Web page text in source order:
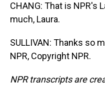
CHANG: That is NPR's
much, Laura.
SULLIVAN: Thanks so
NPR, Copyright NPR.
NPR transcripts are